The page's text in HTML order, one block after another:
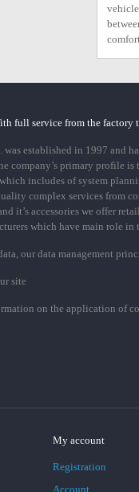
full service from the factory
established in 1997 and
company’s primary profile
includes of system
complex services from
it’s accessories we offer
which have main role in
our data management
site
on the application of
My account
Registration
Account